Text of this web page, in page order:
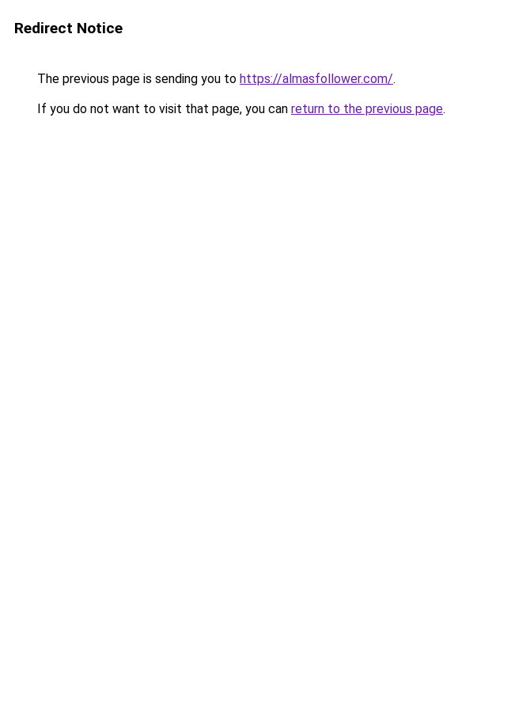
Redirect Notice
The previous page is sending you to https://almasfollower.com/.
If you do not want to visit that page, you can return to the previous page.